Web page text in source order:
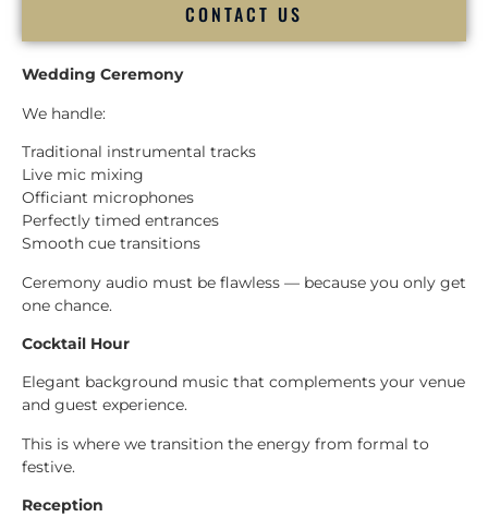
CONTACT US
Wedding Ceremony
We handle:
Traditional instrumental tracks
Live mic mixing
Officiant microphones
Perfectly timed entrances
Smooth cue transitions
Ceremony audio must be flawless — because you only get
one chance.
Cocktail Hour
Elegant background music that complements your venue
and guest experience.
This is where we transition the energy from formal to
festive.
Reception